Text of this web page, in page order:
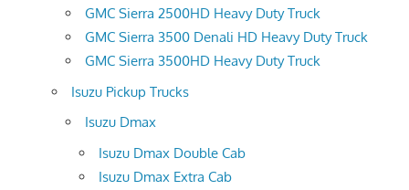
GMC Sierra 2500HD Heavy Duty Truck
GMC Sierra 3500 Denali HD Heavy Duty Truck
GMC Sierra 3500HD Heavy Duty Truck
Isuzu Pickup Trucks
Isuzu Dmax
Isuzu Dmax Double Cab
Isuzu Dmax Extra Cab